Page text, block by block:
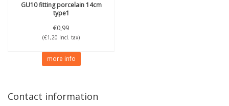
GU10 fitting porcelain 14cm
type1
€0,99
(€1,20 Incl. tax)
more info
Contact information